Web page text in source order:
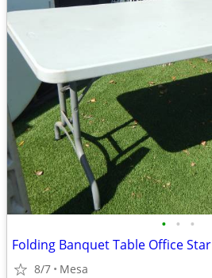
• • •
Folding Banquet Table Office Star
8/7 Mesa